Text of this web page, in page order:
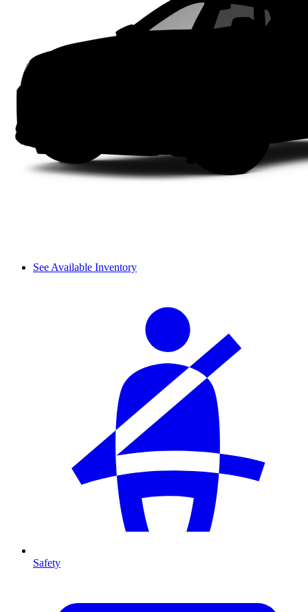
See Available Inventory
Safety